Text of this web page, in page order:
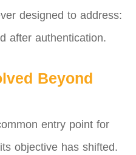
designed to address:
after authentication.
Beyond
entry point for
objective has shifted.